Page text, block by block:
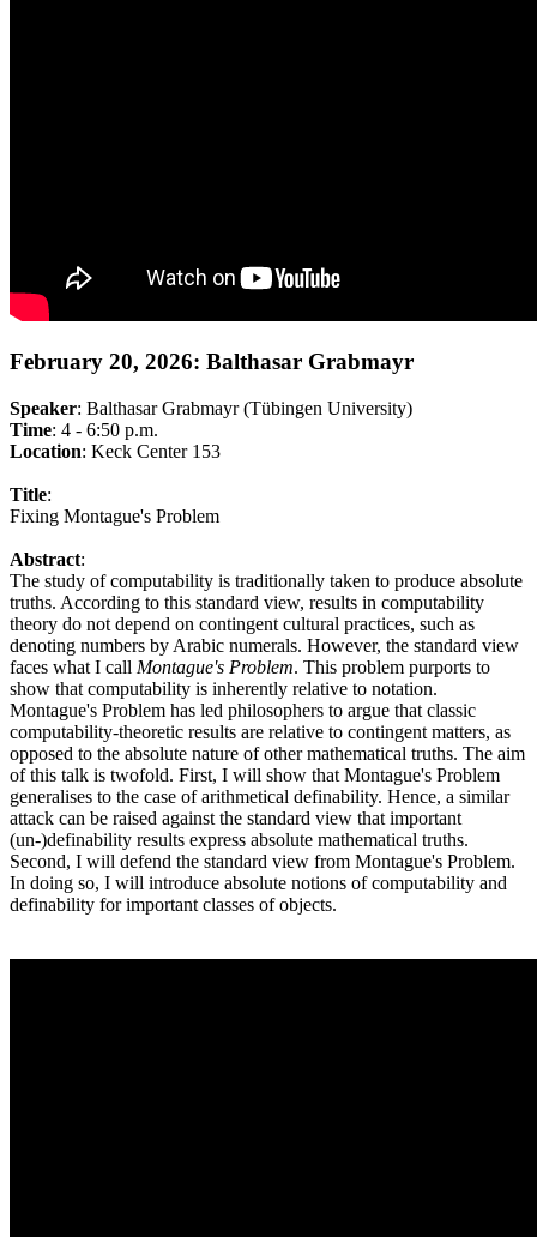
February 20, 2026: Balthasar Grabmayr
Speaker: Balthasar Grabmayr (Tübingen University)
Time: 4 - 6:50 p.m.
Location: Keck Center 153
Title:
Fixing Montague's Problem
Abstract:
The study of computability is traditionally taken to produce absolute
truths. According to this standard view, results in computability
theory do not depend on contingent cultural practices, such as
denoting numbers by Arabic numerals. However, the standard view
faces what I call Montague's Problem. This problem purports to
show that computability is inherently relative to notation.
Montague's Problem has led philosophers to argue that classic
computability-theoretic results are relative to contingent matters, as
opposed to the absolute nature of other mathematical truths. The aim
of this talk is twofold. First, I will show that Montague's Problem
generalises to the case of arithmetical definability. Hence, a similar
attack can be raised against the standard view that important
(un-)definability results express absolute mathematical truths.
Second, I will defend the standard view from Montague's Problem.
In doing so, I will introduce absolute notions of computability and
definability for important classes of objects.